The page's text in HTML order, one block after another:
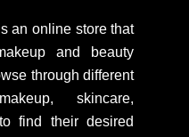
an online store that
and beauty
through different
skincare,
find their desired